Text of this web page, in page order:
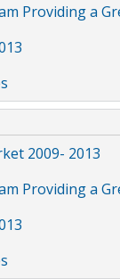
Providing a
2009- 2013
Providing a